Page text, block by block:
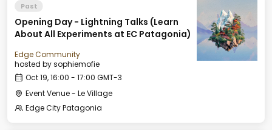
Past
Opening Day - Lightning Talks (Learn
About All Experiments at EC Patagonia)
Edge Community
hosted bysophiemofie
Oct 19, 16:00 - 17:00 GMT-3
Event Venue - Le Village
Edge City Patagonia